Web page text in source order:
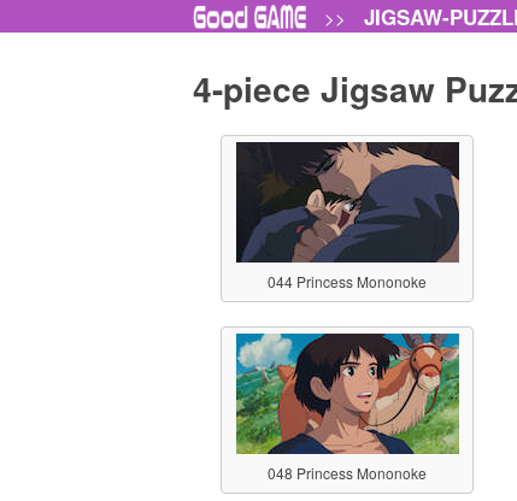
>> JIGSAW-
4-piece Jigsaw
044 Princess Mononoke
048 Princess Mononoke